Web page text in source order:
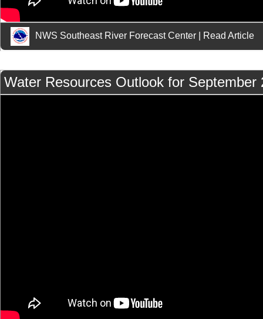
NWS Southeast River Forecast Center Read Article
Water Resources Outlook for September